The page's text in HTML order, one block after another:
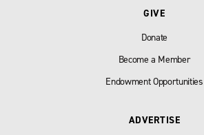
GIVE
Donate
Become a Member
Endowment Opportunities
ADVERTISE